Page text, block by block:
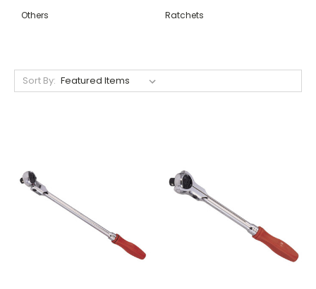
Others Ratchets
Sort By: